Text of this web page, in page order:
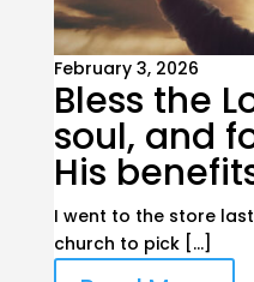
February 3, 2026
Bless the
soul, and
His
I went to the store
church to pick […]